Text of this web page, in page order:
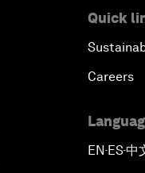
Quick
Careers
EN▪ES▪中